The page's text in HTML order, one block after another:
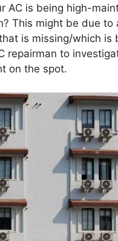
AC is being high-
This might be due to
is missing/which is
repairman to
on the spot.